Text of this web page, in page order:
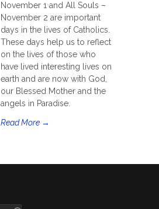
November 1 and All Souls –
November 2 are important
days in the lives of Catholics.
These days help us to reflect
on the lives of those who
have lived interesting lives on
earth and are now with God,
our Blessed Mother and the
angels in Paradise.
Read More →